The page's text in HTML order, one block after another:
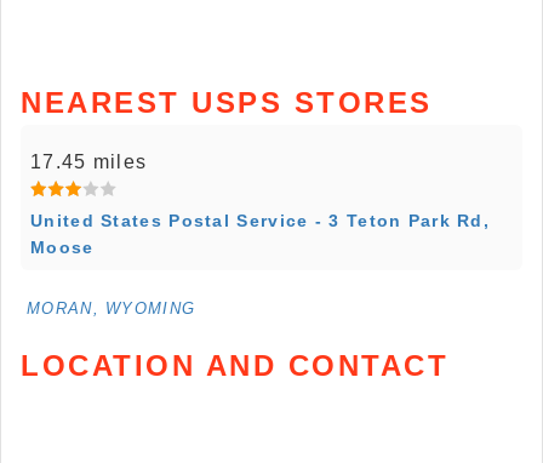
NEAREST USPS STORES
17.45 miles
United States Postal Service - 3 Teton Park Rd,
Moose
MORAN, WYOMING
LOCATION AND CONTACT